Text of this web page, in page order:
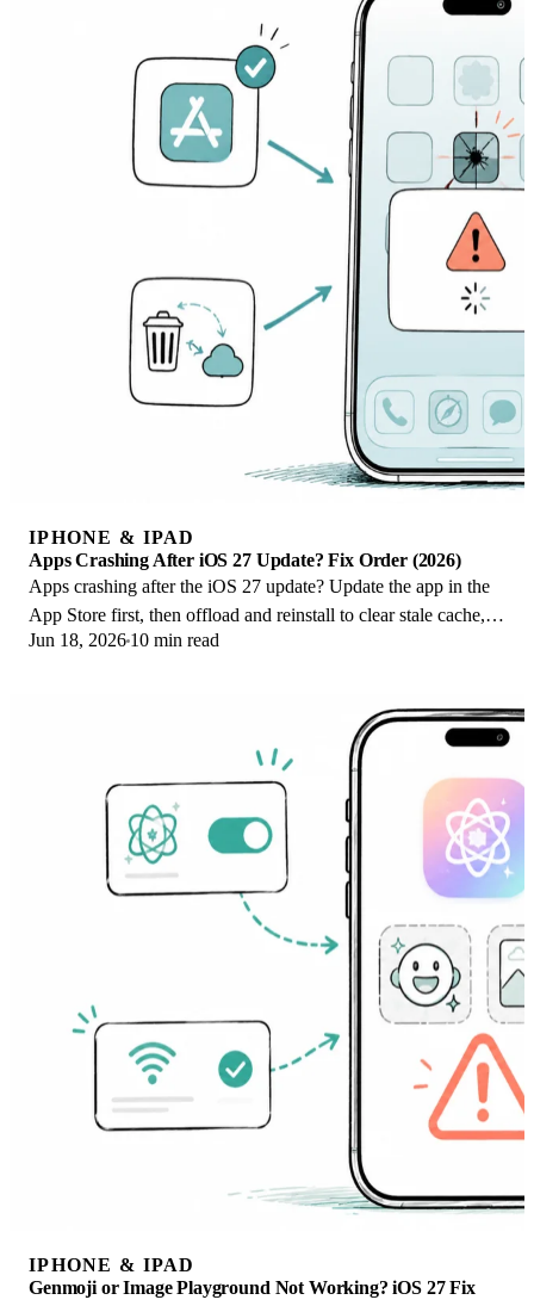
IPHONE & IPAD
Apps Crashing After iOS 27 Update? Fix Order (2026)
Apps crashing after the iOS 27 update? Update the app in the
App Store first, then offload and reinstall to clear stale cache,
then restart. The fix order.
Jun 18, 2026 10 min read
IPHONE & IPAD
Genmoji or Image Playground Not Working? iOS 27 Fix